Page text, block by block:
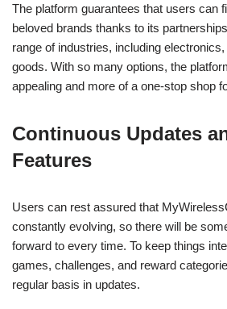
The platform guarantees that users can
beloved brands thanks to its
range of industries, including
goods. With so many options, the
appealing and more of a one-stop shop
Continuous Updates
Features
Users can rest assured that
constantly evolving, so there will be
forward to every time. To keep things
games, challenges, and reward
regular basis in updates.